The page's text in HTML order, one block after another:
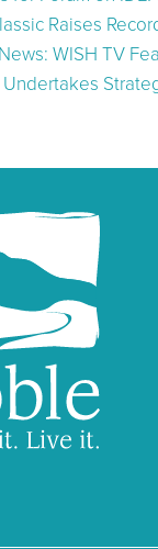
Raises
WISH TV